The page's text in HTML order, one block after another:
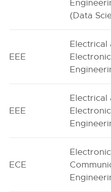
(Data
EEE
Electrical
EEE
Electrical
ECE